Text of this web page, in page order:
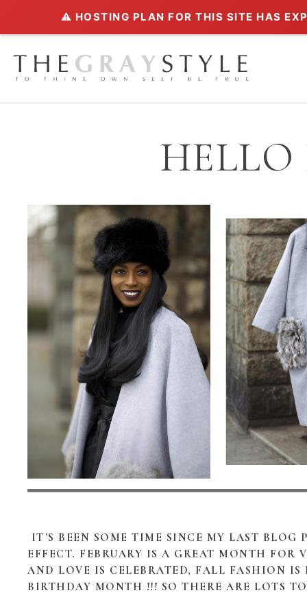
⚠️ HOSTING PLAN FOR THIS SITE HAS
HELLO
IT’S BEEN SOME TIME SINCE MY LAST
EFFECT. FEBRUARY IS A GREAT MONTH FOR
AND LOVE IS CELEBRATED, FALL FASHION
BIRTHDAY MONTH !!! SO THERE ARE LOTS